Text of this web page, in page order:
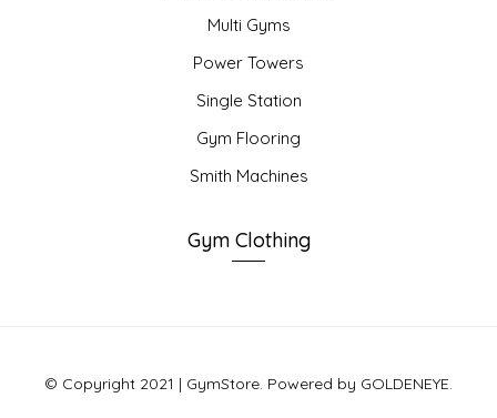
Multi Gyms
Power Towers
Single Station
Gym Flooring
Smith Machines
Gym Clothing
© Copyright 2021 | GymStore. Powered by GOLDENEYE.